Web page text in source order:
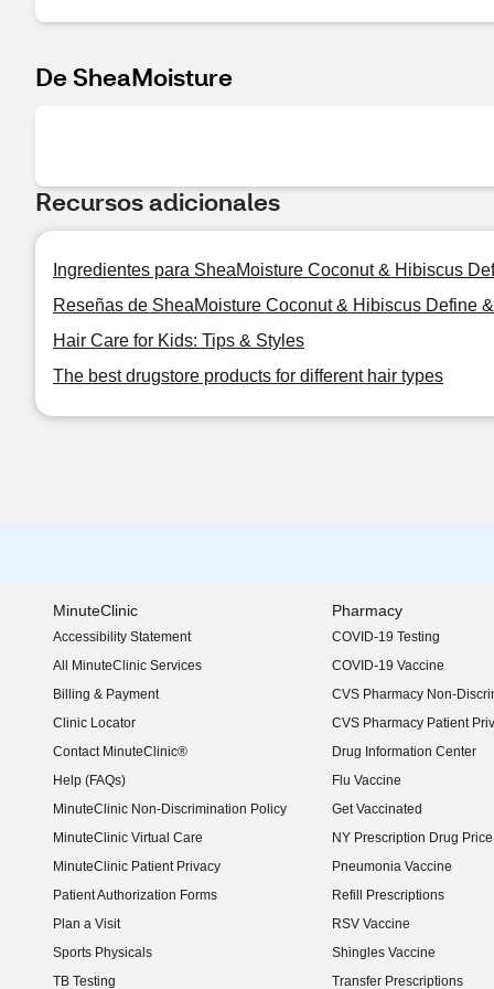
De SheaMoisture
Recursos adicionales
Ingredientes para SheaMoisture Coconut & Hibiscus
Reseñas de SheaMoisture Coconut & Hibiscus Define
Hair Care for Kids: Tips & Styles
The best drugstore products for different hair types
MinuteClinic
Accessibility Statement
(opens in new window)
All MinuteClinic Services
Billing & Payment
Clinic Locator
Contact MinuteClinic®
Help (FAQs)
MinuteClinic Non-Discrimination Policy
MinuteClinic Virtual Care
MinuteClinic Patient Privacy
Patient Authorization Forms
Plan a Visit
Sports Physicals
TB Testing
Pharmacy
COVID-19 Testing
COVID-19 Vaccine
CVS Pharmacy Non-
CVS Pharmacy Patient
Drug Information Center
Flu Vaccine
Get Vaccinated
NY Prescription Drug
(opens in new window)
Pneumonia Vaccine
Refill Prescriptions
RSV Vaccine
Shingles Vaccine
Transfer Prescriptions